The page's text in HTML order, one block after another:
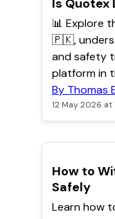
Is Quotex
📊 Explore
🇵🇰,
and safety
platform in
By Thomas
12 May 2026 at
TOP
How to
Safely
Learn how